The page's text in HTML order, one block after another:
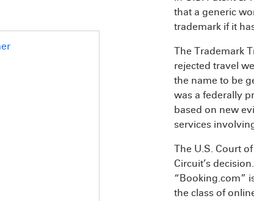
that a generic
trademark if it
The Trademark
rejected travel
the name to be
was a federally
based on new
services
The U.S. Court
Circuit’s
“Booking.com”
the class of